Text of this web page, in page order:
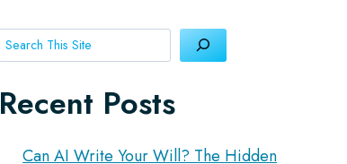
Search
Recent Posts
Can AI Write Your Will? The Hidden